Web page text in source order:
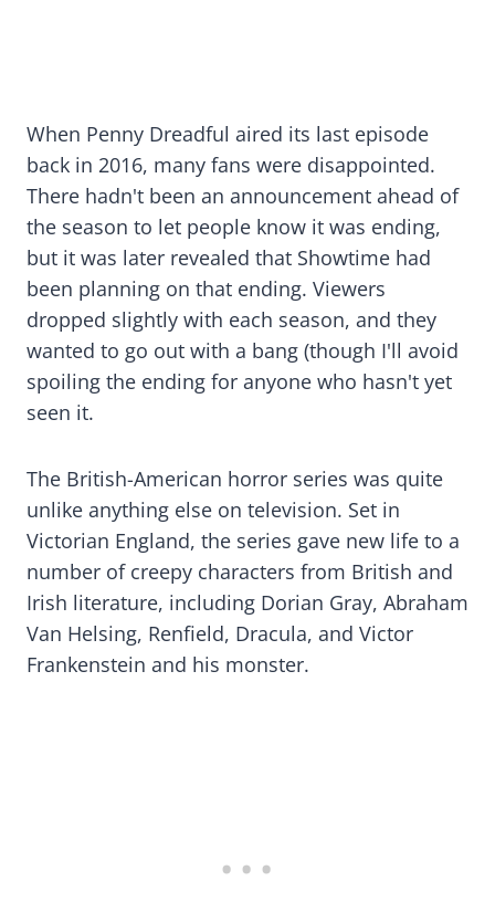
When Penny Dreadful aired its last episode
back in 2016, many fans were disappointed.
There hadn't been an announcement ahead of
the season to let people know it was ending,
but it was later revealed that Showtime had
been planning on that ending. Viewers
dropped slightly with each season, and they
wanted to go out with a bang (though I'll avoid
spoiling the ending for anyone who hasn't yet
seen it.
The British-American horror series was quite
unlike anything else on television. Set in
Victorian England, the series gave new life to a
number of creepy characters from British and
Irish literature, including Dorian Gray, Abraham
Van Helsing, Renfield, Dracula, and Victor
Frankenstein and his monster.